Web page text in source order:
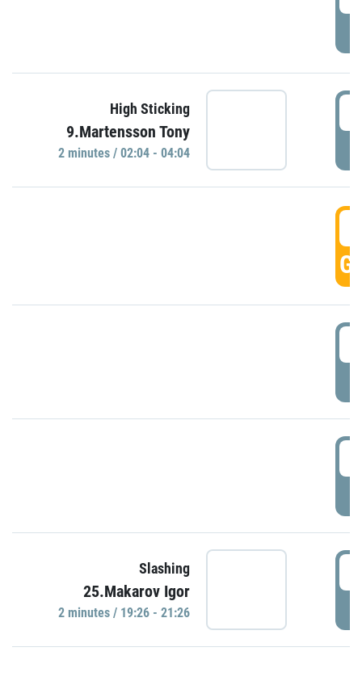
High Sticking
9.Martensson Tony
2 minutes / 02:04 - 04:04
Slashing
25.Makarov Igor
2 minutes / 19:26 - 21:26